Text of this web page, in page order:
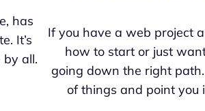
has
It’s
all.
If you have a web project
how to start or just
going down the right
of things and point you